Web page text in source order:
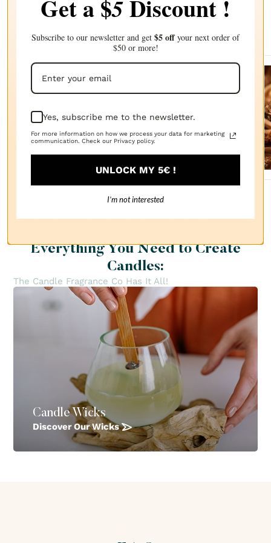
Complete your choice with our
Sanda
lwood
FRAGRANCE
$2.87
Everything You Need to Create
Candles:
The Candle Fragrance Co Has It All!
Candle Wicks
Discover Our Wicks
Get a $5Discount !
Subscribe to our newsletter and get $5 offyour next order of
$50 or more!
Yes, subscribe me to the newsletter.
For more information on how we process your data for marketing
communication. Check our Privacy policy.
UNLOCK MY 5€ !
I’m not interested